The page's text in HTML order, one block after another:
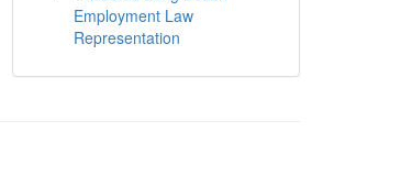
Employment Law
Representation